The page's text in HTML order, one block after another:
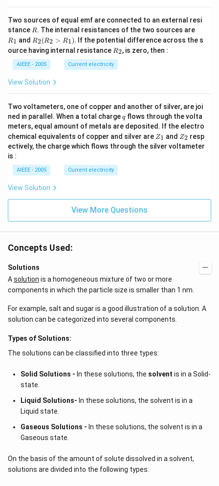
Two sources of equal emf are connected to an external resi
stance R
R. The internal resistances of the two sources are
1
R1 and R
_2
(R
_2
>
R
_
R2(R2 > R1). If the potential difference across the s
ource having internal resistance R
2
R2, is zero, then :
AIEEE - 2005 Current electricity
View Solution
Two voltameters, one of copper and another of silver, are joi
ned in parallel. When a total chargeq
qflows through the volta
meters, equal amount of metals are deposited. If the electro
chemical equivalents of copper and silver are Z
_
1
Z1 and Z
_
2
Z2 resp
ectively, the charge which flows through the silver voltameter
is :
AIEEE - 2005 Current electricity
View Solution
View More Questions
Concepts Used:
Solutions
Asolution is a homogeneous mixture of two or more
components in which the particle size is smaller than 1 nm.
For example, salt and sugar is a good illustration of a solution. A
solution can be categorized into several components.
Types of Solutions:
The solutions can be classified into three types:
Solid Solutions - In these solutions, the solvent is in a Solid-
state.
Liquid Solutions- In these solutions, the solvent is in a
Liquid state.
Gaseous Solutions - In these solutions, the solvent is in a
Gaseous state.
On the basis of the amount of solute dissolved in a solvent,
solutions are divided into the following types: